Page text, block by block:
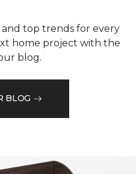
top trends for every
home project with the
blog.
BLOG